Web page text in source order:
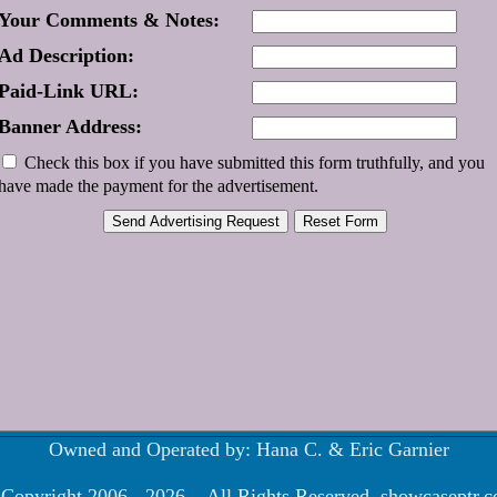
Comments & Notes:
Description:
Link URL:
Address:
Check this box if you have submitted this form truthfully, and you
made the payment for the advertisement.
Owned and Operated by: Hana C. & Eric Garnier